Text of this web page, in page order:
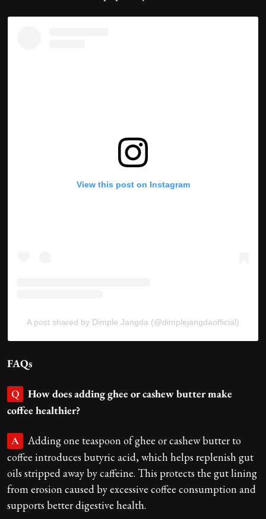
View this post on Instagram
A post shared by Dimple Jangda (@dimplejangdaofficial)
FAQs
Q
How does adding ghee or cashew butter make
coffee healthier?
A
Adding one teaspoon of ghee or cashew butter to
coffee introduces butyric acid, which helps replenish gut
oils stripped away by caffeine. This protects the gut lining
from erosion caused by excessive coffee consumption and
supports better digestive health.